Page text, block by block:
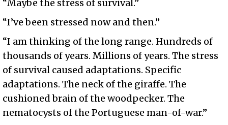
“Maybe the stress of survival.”
“I’ve been stressed now and then.”
“I am thinking of the long range. Hundreds of
thousands of years. Millions of years. The stress
of survival caused adaptations. Specific
adaptations. The neck of the giraffe. The
cushioned brain of the woodpecker. The
nematocysts of the Portuguese man-of-war.”